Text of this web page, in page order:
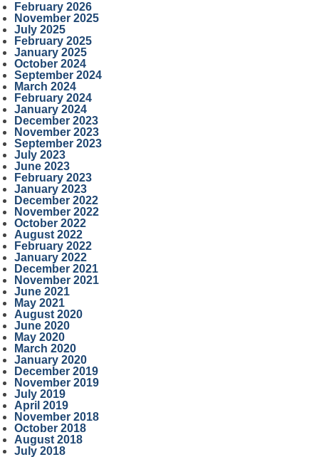
February 2026
November 2025
July 2025
February 2025
January 2025
October 2024
September 2024
March 2024
February 2024
January 2024
December 2023
November 2023
September 2023
July 2023
June 2023
February 2023
January 2023
December 2022
November 2022
October 2022
August 2022
February 2022
January 2022
December 2021
November 2021
June 2021
May 2021
August 2020
June 2020
May 2020
March 2020
January 2020
December 2019
November 2019
July 2019
April 2019
November 2018
October 2018
August 2018
July 2018